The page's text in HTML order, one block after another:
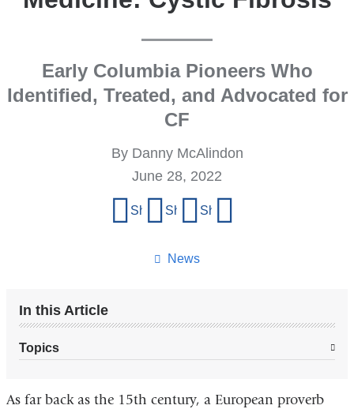
Early Columbia Pioneers Who
Identified, Treated, and Advocated for
CF
News
By Danny McAlindon
June 28, 2022
Share on Facebook
Share on X (formerly Twitter)
Share on LinkedIn
In this Article
Topics
As far back as the 15th century, a European proverb